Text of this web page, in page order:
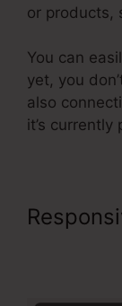
or products,
You can
yet, you
also
it’s currently